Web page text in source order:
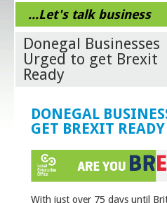
...Let's talk business
Donegal Businesses
Urged to get Brexit
Ready
DONEGAL
GET BREXIT READY
With just over 75 days until